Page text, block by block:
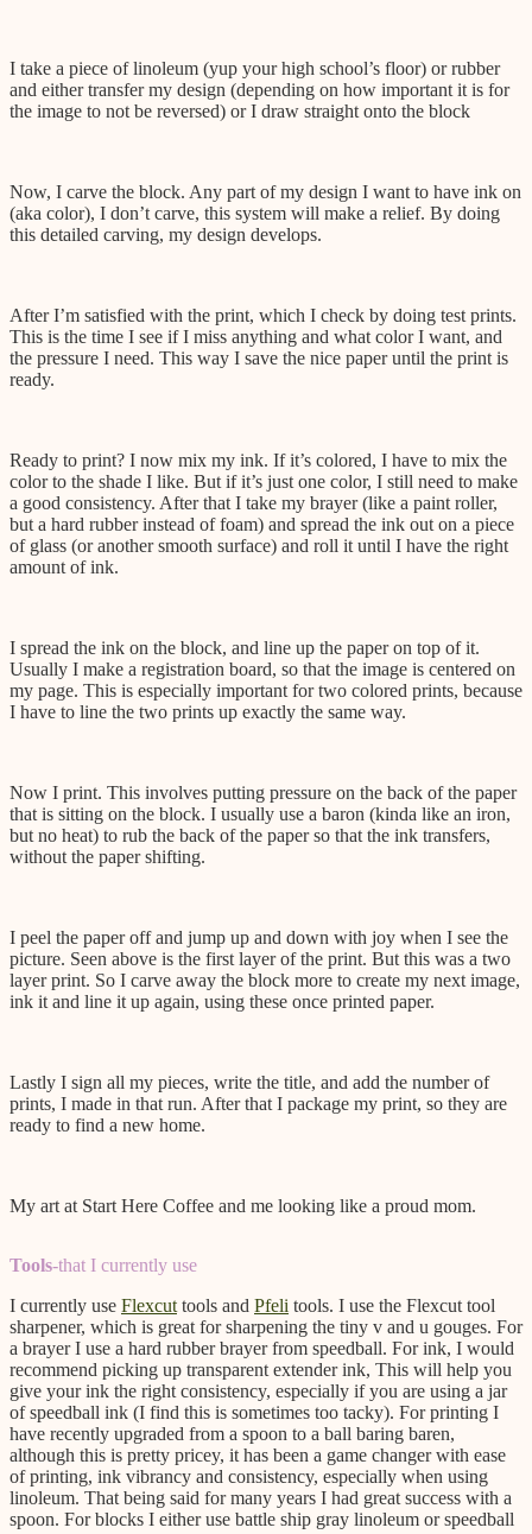
I take a piece of linoleum (yup your high school’s floor) or rubber
and either transfer my design (depending on how important it is for
the image to not be reversed) or I draw straight onto the block
Now, I carve the block. Any part of my design I want to have ink on
(aka color), I don’t carve, this system will make a relief. By doing
this detailed carving, my design develops.
After I’m satisfied with the print, which I check by doing test prints.
This is the time I see if I miss anything and what color I want, and
the pressure I need. This way I save the nice paper until the print is
ready.
Ready to print? I now mix my ink. If it’s colored, I have to mix the
color to the shade I like. But if it’s just one color, I still need to make
a good consistency. After that I take my brayer (like a paint roller,
but a hard rubber instead of foam) and spread the ink out on a piece
of glass (or another smooth surface) and roll it until I have the right
amount of ink.
I spread the ink on the block, and line up the paper on top of it.
Usually I make a registration board, so that the image is centered on
my page. This is especially important for two colored prints, because
I have to line the two prints up exactly the same way.
Now I print. This involves putting pressure on the back of the paper
that is sitting on the block. I usually use a baron (kinda like an iron,
but no heat) to rub the back of the paper so that the ink transfers,
without the paper shifting.
I peel the paper off and jump up and down with joy when I see the
picture. Seen above is the first layer of the print. But this was a two
layer print. So I carve away the block more to create my next image,
ink it and line it up again, using these once printed paper.
Lastly I sign all my pieces, write the title, and add the number of
prints, I made in that run. After that I package my print, so they are
ready to find a new home.
My art at Start Here Coffee and me looking like a proud mom.
Tools-that I currently use
I currently use Flexcut tools and Pfeli tools. I use the Flexcut tool
sharpener, which is great for sharpening the tiny v and u gouges. For
a brayer I use a hard rubber brayer from speedball. For ink, I would
recommend picking up transparent extender ink, This will help you
give your ink the right consistency, especially if you are using a jar
of speedball ink (I find this is sometimes too tacky). For printing I
have recently upgraded from a spoon to a ball baring baren,
although this is pretty pricey, it has been a game changer with ease
of printing, ink vibrancy and consistency, especially when using
linoleum. That being said for many years I had great success with a
spoon. For blocks I either use battle ship gray linoleum or speedball